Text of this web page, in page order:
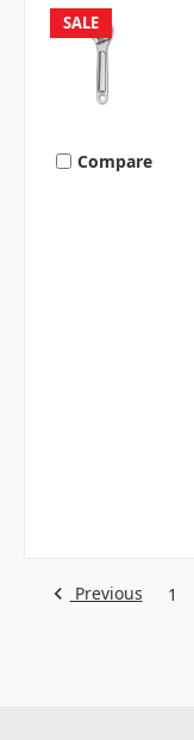
SALE
Compare
Previous 1